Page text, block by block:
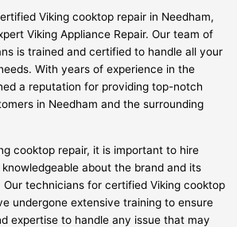
Viking cooktop repair in Needham,
Viking Appliance Repair. Our team of
is trained and certified to handle all your
With years of experience in the
a reputation for providing top-notch
in Needham and the surrounding
cooktop repair, it is important to hire
about the brand and its
technicians for certified Viking cooktop
undergone extensive training to ensure
expertise to handle any issue that may